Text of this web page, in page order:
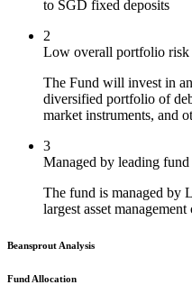
to SGD fixed deposits
2
Low overall portfolio risk
The Fund will invest in
diversified portfolio of
market instruments, and
3
Managed by leading fund
The fund is managed by
largest asset
Beansprout Analysis
Fund Allocation